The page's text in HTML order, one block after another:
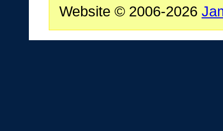
Website © 2006-2026